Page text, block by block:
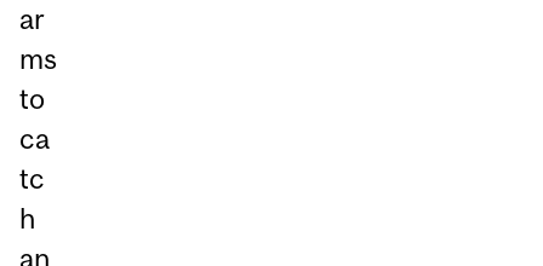
ar
ms
to
ca
tc
h
an